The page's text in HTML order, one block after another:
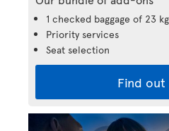
1 checked baggage of 23 kg
Priority services
Seat selection
Find